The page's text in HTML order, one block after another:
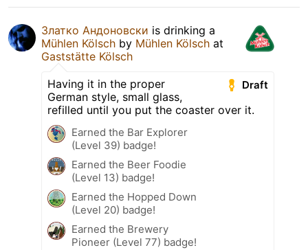
Златко Андоновски is drinking a
Mühlen Kölsch by Mühlen Kölsch at
Gaststätte Kölsch
Draft
Having it in the proper
German style, small glass,
refilled until you put the coaster over it.
Earned the Bar Explorer
(Level 39) badge!
Earned the Beer Foodie
(Level 13) badge!
Earned the Hopped Down
(Level 20) badge!
Earned the Brewery
Pioneer (Level 77) badge!